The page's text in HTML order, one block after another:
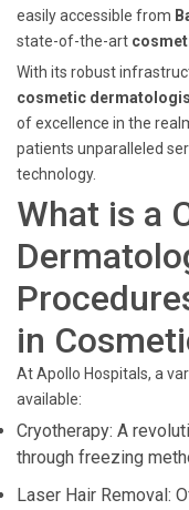
easily accessible from
state-of-the-art
With its robust
cosmetic
of excellence in the
patients unparalleled
technology.
What is a
in
At Apollo Hospitals, a
available:
Cryotherapy: A
through freezing
Laser Hair Removal: